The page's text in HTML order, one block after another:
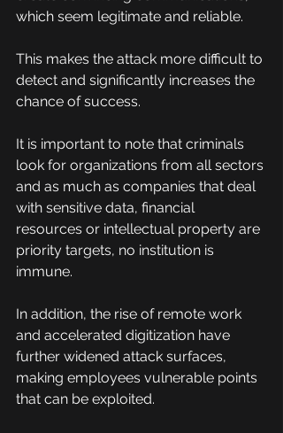
which seem legitimate and reliable.
This makes the attack more difficult to
detect and significantly increases the
chance of success.
It is important to note that criminals
look for organizations from all sectors
and as much as companies that deal
with sensitive data, financial
resources or intellectual property are
priority targets, no institution is
immune.
In addition, the rise of remote work
and accelerated digitization have
further widened attack surfaces,
making employees vulnerable points
that can be exploited.